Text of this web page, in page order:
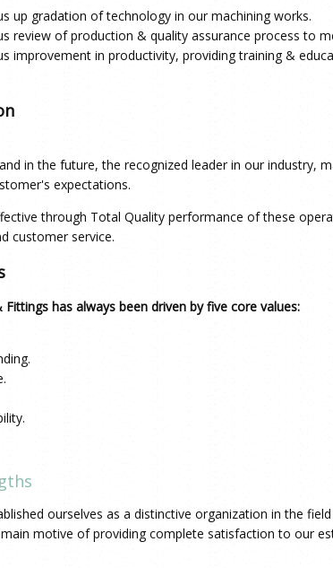
up gradation of technology in our machining works.
review of production & quality assurance process to
improvement in productivity, providing training &
in the future, the recognized leader in our industry,
expectations.
through Total Quality performance of these
customer service.
Fittings has always been driven by five core values:
ourselves as a distinctive organization in the
motive of providing complete satisfaction to our